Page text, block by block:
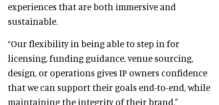
experiences that are both immersive and
sustainable.
“Our flexibility in being able to step in for
licensing, funding guidance, venue sourcing,
design, or operations gives IP owners confidence
that we can support their goals end-to-end, while
maintaining the integrity of their brand."